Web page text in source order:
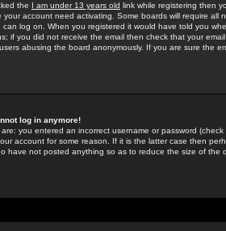
the I am under 13 years old link while registering then
account need activating. Some boards will require all
log on. When you registered it would have told you
if you did not receive the email then check that your
users abusing the board anonymously. If you are sure the
log in anymore!
you entered an incorrect username or password
account for some reason. If it is the latter case then
have not posted anything so as to reduce the size of the